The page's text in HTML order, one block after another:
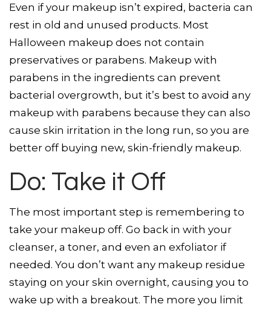
Even if your makeup isn’t expired, bacteria can
rest in old and unused products. Most
Halloween makeup does not contain
preservatives or parabens. Makeup with
parabens in the ingredients can prevent
bacterial overgrowth, but it’s best to avoid any
makeup with parabens because they can also
cause skin irritation in the long run, so you are
better off buying new, skin-friendly makeup.
Do: Take it Off
The most important step is remembering to
take your makeup off. Go back in with your
cleanser, a toner, and even an exfoliator if
needed. You don’t want any makeup residue
staying on your skin overnight, causing you to
wake up with a breakout. The more you limit